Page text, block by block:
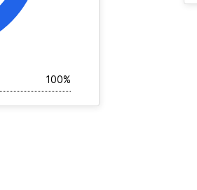
100%